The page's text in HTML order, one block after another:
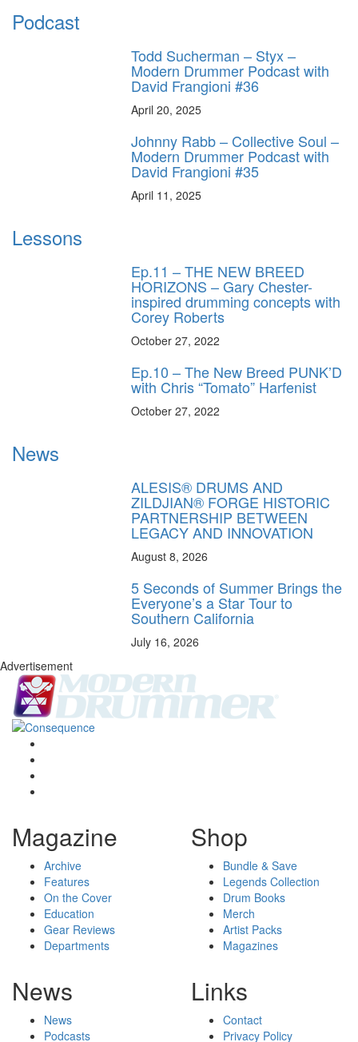
Podcast
Todd Sucherman – Styx –
Modern Drummer Podcast with
David Frangioni #36
April 20, 2025
Johnny Rabb – Collective Soul –
Modern Drummer Podcast with
David Frangioni #35
April 11, 2025
Lessons
Ep.11 – THE NEW BREED
HORIZONS – Gary Chester-
inspired drumming concepts with
Corey Roberts
October 27, 2022
Ep.10 – The New Breed PUNK’D
with Chris “Tomato” Harfenist
October 27, 2022
News
ALESIS® DRUMS AND
ZILDJIAN® FORGE HISTORIC
PARTNERSHIP BETWEEN
LEGACY AND INNOVATION
August 8, 2026
5 Seconds of Summer Brings the
Everyone’s a Star Tour to
Southern California
July 16, 2026
Advertisement
Magazine
Archive
Features
On the Cover
Education
Gear Reviews
Departments
Shop
Bundle & Save
Legends Collection
Drum Books
Merch
Artist Packs
Magazines
News
News
Podcasts
Links
Contact
Privacy Policy